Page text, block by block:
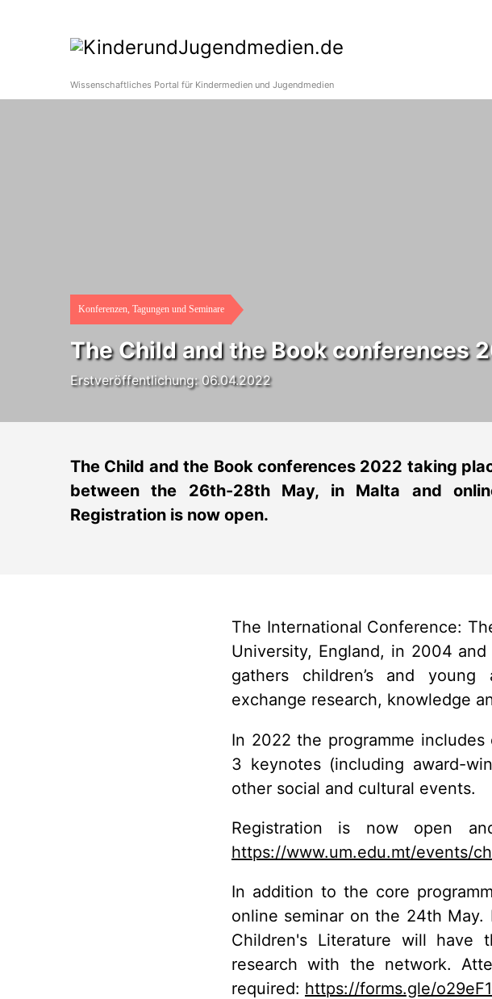
Wissenschaftliches Portal für Kindermedien und Jugendmedien
Konferenzen, Tagungen und Seminare
The Child and the Book conferences
Erstveröffentlichung: 06.04.2022
The Child and the Book conferences 2022 taking
between the 26th-28th May, in Malta and
Registration is now open.
The International Conference:
University, England, in 2004
gathers children’s and
exchange research, knowledge
In 2022 the programme
3 keynotes (including award-
other social and cultural events.
Registration is now open
https://www.um.edu.mt/events/
In addition to the core
online seminar on the 24th
Children's Literature will have
research with the network.
required: https://forms.gle/